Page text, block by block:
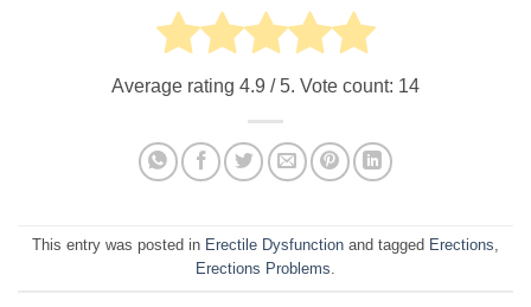
Average rating 4.9 / 5. Vote count: 14
This entry was posted in Erectile Dysfunction and tagged Erections,
Erections Problems.